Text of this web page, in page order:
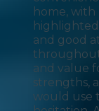
home,
and good
and value
strengths,
would use